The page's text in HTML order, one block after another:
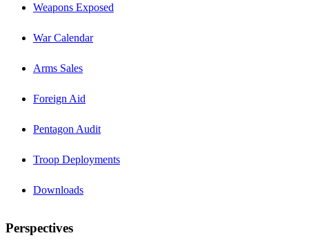
Weapons Exposed
War Calendar
Arms Sales
Foreign Aid
Pentagon Audit
Troop Deployments
Downloads
Perspectives